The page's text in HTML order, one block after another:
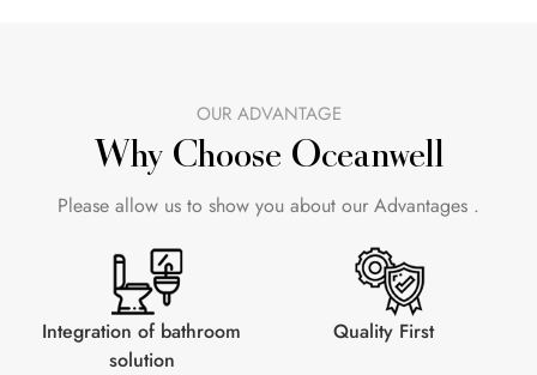
OUR ADVANTAGE
Why Choose Oceanwell
Please allow us to show you about our Advantages .
Integration of bathroom
solution
Quality First